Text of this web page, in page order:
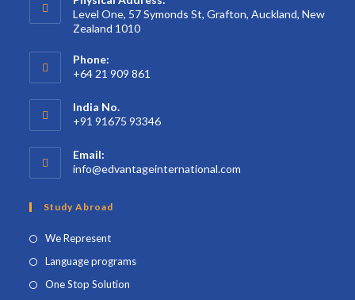
Level One, 57 Symonds St, Grafton, Auckland, New
Zealand 1010
Phone:
+64 21 909 861
India No.
+91 91675 93346
Email:
info@edvantageinternational.com
Study Abroad
We Represent
Language programs
One Stop Solution